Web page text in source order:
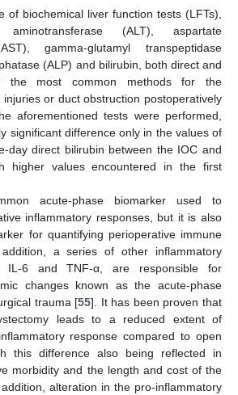
of biochemical liver function tests (LFTs),
(ALT), aspartate
gamma-glutamyl transpeptidase
(ALP) and bilirubin, both direct and
most common methods for the
or duct obstruction postoperatively
aforementioned tests were performed,
significant difference only in the values of
day direct bilirubin between the IOC and
higher values encountered in the first
acute-phase biomarker used to
inflammatory responses, but it is also
for quantifying perioperative immune
a series of other inflammatory
IL-6 and TNF-α, are responsible for
changes known as the acute-phase
trauma [55]. It has been proven that
leads to a reduced extent of
response compared to open
this difference also being reflected in
morbidity and the length and cost of the
alteration in the pro-inflammatory